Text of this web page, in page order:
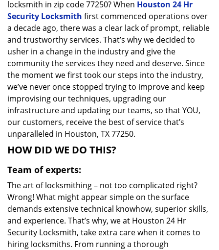
locksmith in zip code 77250? When Houston 24 Hr
Security Locksmith first commenced operations over
a decade ago, there was a clear lack of prompt, reliable
and trustworthy services. That’s why we decided to
usher in a change in the industry and give the
community the services they need and deserve. Since
the moment we first took our steps into the industry,
we’ve never once stopped trying to improve and keep
improvising our techniques, upgrading our
infrastructure and updating our teams, so that YOU,
our customers, receive the best of service that’s
unparalleled in Houston, TX 77250.
HOW DID WE DO THIS?
Team of experts:
The art of locksmithing – not too complicated right?
Wrong! What might appear simple on the surface
demands extensive technical knowhow, superior skills,
and experience. That’s why, we at Houston 24 Hr
Security Locksmith, take extra care when it comes to
hiring locksmiths. From running a thorough